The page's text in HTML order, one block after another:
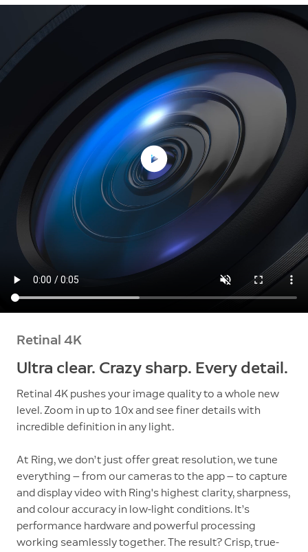
Retinal 4K
Ultra clear. Crazy sharp. Every detail.
Retinal 4K pushes your image quality to a whole new
level. Zoom in up to 10x and see finer details with
incredible definition in any light.
At Ring, we don’t just offer great resolution, we tune
everything — from our cameras to the app — to capture
and display video with Ring's highest clarity, sharpness,
and colour accuracy in low-light conditions. It’s
performance hardware and powerful processing
working seamlessly together. The result? Crisp, true-